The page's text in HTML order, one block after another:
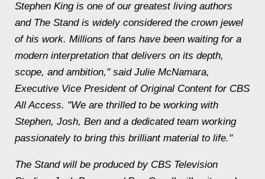
Stephen King is one of our greatest living authors
and The Stand is widely considered the crown jewel
of his work. Millions of fans have been waiting for a
modern interpretation that delivers on its depth,
scope, and ambition," said Julie McNamara,
Executive Vice President of Original Content for CBS
All Access. "We are thrilled to be working with
Stephen, Josh, Ben and a dedicated team working
passionately to bring this brilliant material to life."
The Stand will be produced by CBS Television